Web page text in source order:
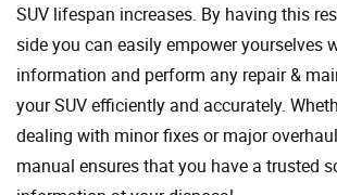
SUV lifespan increases. By having this
side you can easily empower yourselves
information and perform any repair &
your SUV efficiently and accurately.
dealing with minor fixes or major
manual ensures that you have a trusted